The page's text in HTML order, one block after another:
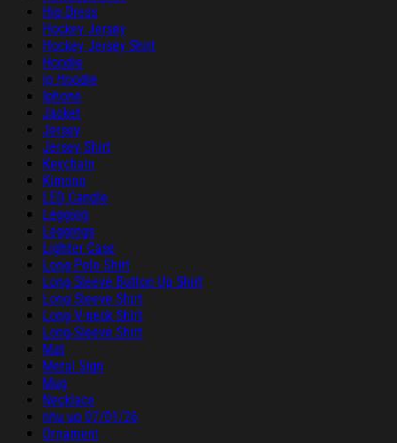
Hip Dress
Hockey Jersey
Hockey Jersey Shirt
Hoodie
ip Hoodie
Iphone
Jacket
Jersey
Jersey Shirt
Keychain
Kimono
LED Candle
Legging
Leggings
Lighter Case
Long Polo Shirt
Long Sleeve Button Up Shirt
Long Sleeve Shirt
Long V-neck Shirt
Long-Sleeve Shirt
Mat
Metal Sign
Mug
Necklace
nhu up 07/01/26
Ornament